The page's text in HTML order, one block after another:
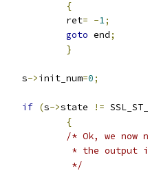
{
				ret
= -1;
goto end;
}
			s
->init_num=0;
if (s->state !=
{
/* Ok, we now
* the
				 */